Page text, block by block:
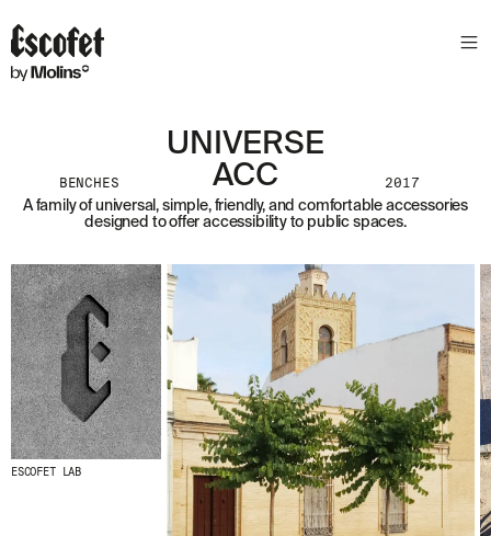
BENCHES
UNIVERSE
ACC
2017
A family of universal, simple, friendly, and comfortable accessories
designed to offer accessibility to public spaces.
ESCOFET LAB